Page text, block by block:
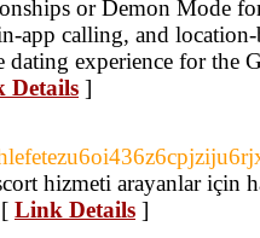
or Demon Mode
app calling, and location-
dating experience for the
Details ]
hizmeti arayanlar
Link Details ]